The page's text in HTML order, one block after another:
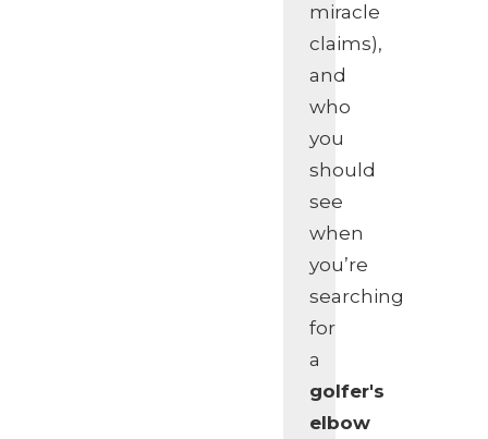
miracle
claims),
and
who
you
should
see
when
you’re
searching
for
a
golfer's
elbow